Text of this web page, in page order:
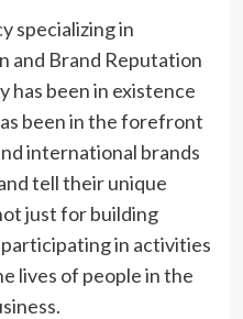
specializing in
and Brand Reputation
has been in existence
been in the forefront
international brands
tell their unique
just for building
in activities
lives of people in the